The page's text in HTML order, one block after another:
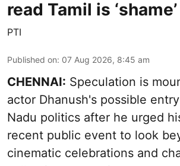
read Tamil is ‘shame’
PTI
Published on: 07 Aug 2026, 8:45 am
CHENNAI: Speculation is
actor Dhanush's possible
Nadu politics after he urged
recent public event to look
cinematic celebrations and